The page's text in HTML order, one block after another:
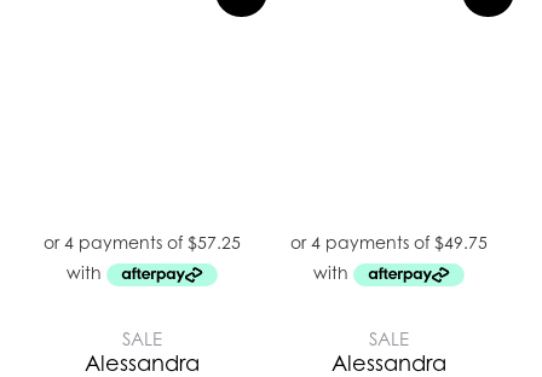
SALE
Alessandra
SALE
Alessandra